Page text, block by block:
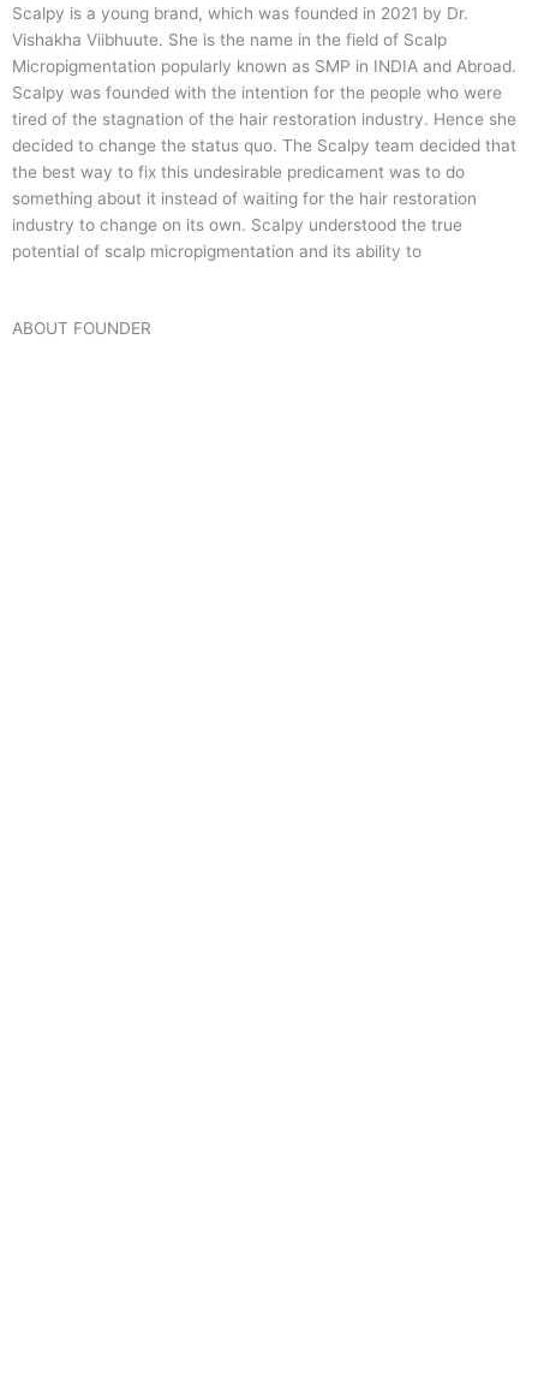
Scalpy is a young brand, which was founded in 2021 by Dr.
Vishakha Viibhuute. She is the name in the field of Scalp
Micropigmentation popularly known as SMP in INDIA and Abroad.
Scalpy was founded with the intention for the people who were
tired of the stagnation of the hair restoration industry. Hence she
decided to change the status quo. The Scalpy team decided that
the best way to fix this undesirable predicament was to do
something about it instead of waiting for the hair restoration
industry to change on its own. Scalpy understood the true
potential of scalp micropigmentation and its ability to
ABOUT FOUNDER